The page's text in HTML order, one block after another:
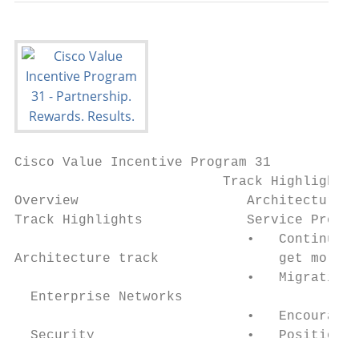
Cisco Value Incentive Program 31
                          Track Highlights
Overview                     Architecture
Track Highlights             Service
•   Continue
Architecture track               get more
•
  Enterprise Networks
•